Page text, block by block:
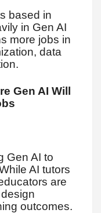
based in
in Gen AI
more jobs in
data
Gen AI Will
Gen AI to
AI tutors
are
outcomes.